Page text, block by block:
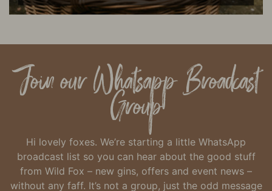
Join our Whatsapp Broadcast
Group
Hi lovely foxes. We’re starting a little WhatsApp
broadcast list so you can hear about the good stuff
from Wild Fox – new gins, offers and event news –
without any faff. It’s not a group, just the odd message